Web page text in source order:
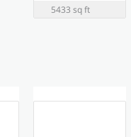
5433 sq ft
13